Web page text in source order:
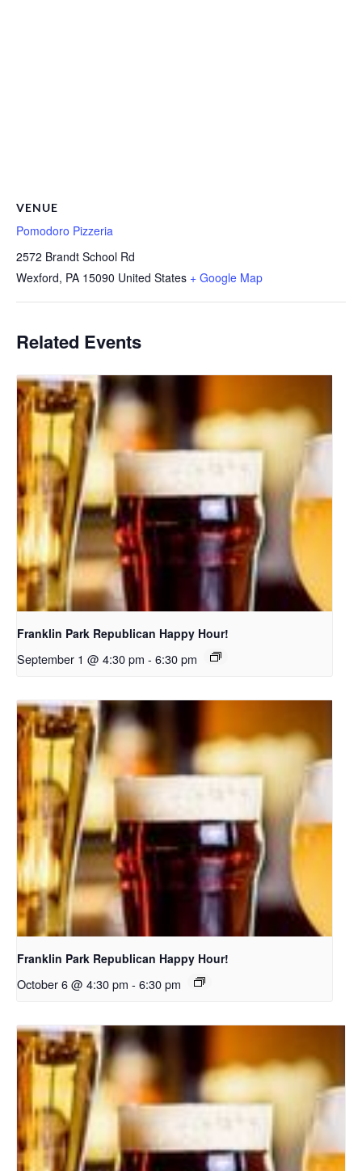
VENUE
Pomodoro Pizzeria
2572 Brandt School Rd
Wexford, PA 15090 United States + Google Map
Related Events
Franklin Park Republican Happy Hour!
September 1 @ 4:30 pm - 6:30 pm
Franklin Park Republican Happy Hour!
October 6 @ 4:30 pm - 6:30 pm